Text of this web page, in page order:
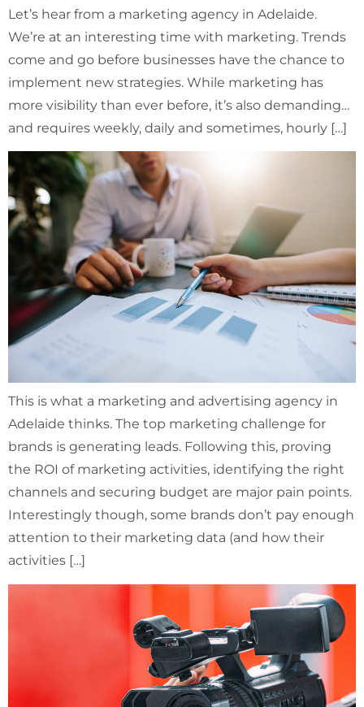
Let’s hear from a marketing agency in Adelaide.
We’re at an interesting time with marketing. Trends
come and go before businesses have the chance to
implement new strategies. While marketing has
more visibility than ever before, it’s also demanding…
and requires weekly, daily and sometimes, hourly […]
This is what a marketing and advertising agency in
Adelaide thinks. The top marketing challenge for
brands is generating leads. Following this, proving
the ROI of marketing activities, identifying the right
channels and securing budget are major pain points.
Interestingly though, some brands don’t pay enough
attention to their marketing data (and how their
activities […]